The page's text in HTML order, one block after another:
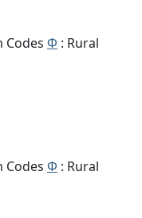
Codes Φ : Rural
Codes Φ : Rural